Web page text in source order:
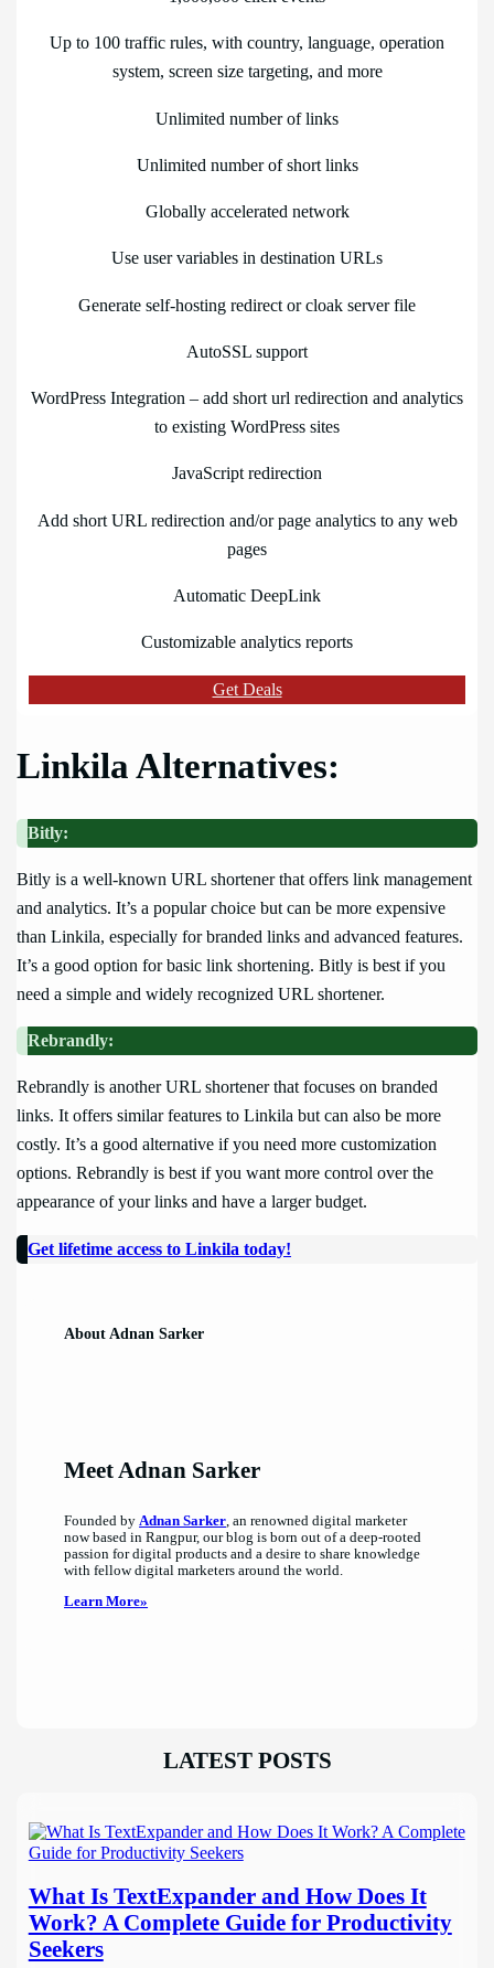
Up to 100 traffic rules, with country, language, operation
system, screen size targeting, and more
Unlimited number of links
Unlimited number of short links
Globally accelerated network
Use user variables in destination URLs
Generate self-hosting redirect or cloak server file
AutoSSL support
WordPress Integration – add short url redirection and analytics
to existing WordPress sites
JavaScript redirection
Add short URL redirection and/or page analytics to any web
pages
Automatic DeepLink
Customizable analytics reports
Get Deals
Linkila Alternatives:
Bitly:
Bitly is a well-known URL shortener that offers link management
and analytics. It’s a popular choice but can be more expensive
than Linkila, especially for branded links and advanced features.
It’s a good option for basic link shortening. Bitly is best if you
need a simple and widely recognized URL shortener.
Rebrandly:
Rebrandly is another URL shortener that focuses on branded
links. It offers similar features to Linkila but can also be more
costly. It’s a good alternative if you need more customization
options. Rebrandly is best if you want more control over the
appearance of your links and have a larger budget.
Get lifetime access to Linkila today!
About Adnan Sarker
Meet Adnan Sarker
Founded byAdnan Sarker, an renowned digital marketer
now based in Rangpur, our blog is born out of a deep-rooted
passion for digital products and a desire to share knowledge
with fellow digital marketers around the world.
Learn More»
LATEST POSTS
What Is TextExpander and How Does It
Work? A Complete Guide for Productivity
Seekers